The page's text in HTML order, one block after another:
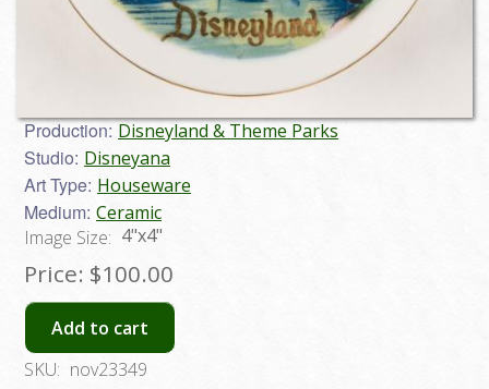
Production: Disneyland & Theme Parks
Studio: Disneyana
Art Type: Houseware
Medium: Ceramic
Image Size: 4"x4"
Price: $100.00
Add to cart
SKU: nov23349